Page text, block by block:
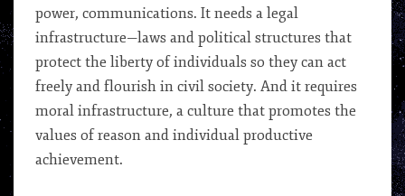
power, communications. It needs a legal
infrastructure—laws and political structures that
protect the liberty of individuals so they can act
freely and flourish in civil society. And it requires
moral infrastructure, a culture that promotes the
values of reason and individual productive
achievement.